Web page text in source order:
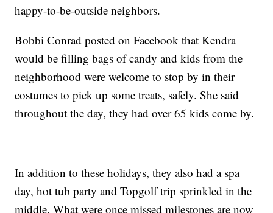
happy-to-be-outside neighbors.
Bobbi Conrad posted on Facebook that Kendra
would be filling bags of candy and kids from the
neighborhood were welcome to stop by in their
costumes to pick up some treats, safely. She said
throughout the day, they had over 65 kids come by.
In addition to these holidays, they also had a spa
day, hot tub party and Topgolf trip sprinkled in the
middle. What were once missed milestones are now